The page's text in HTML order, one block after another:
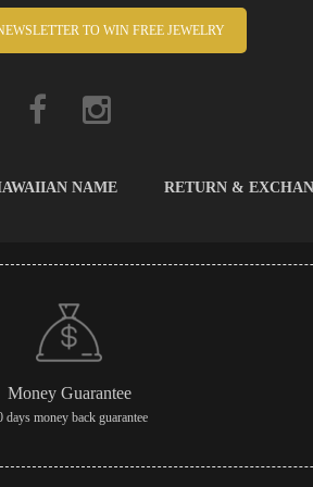
TO WIN FREE JEWELRY
NAME RETURN &
Money Guarantee
days money back guarantee